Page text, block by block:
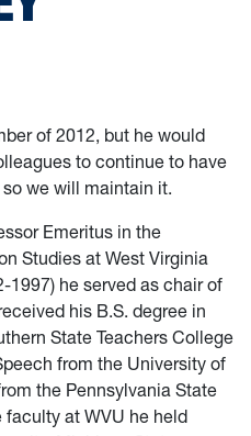
of 2012, but he would
to continue to have
we will maintain it.
Emeritus in the
Studies at West Virginia
1997) he served as chair of
his B.S. degree in
State Teachers College
from the University of
the Pennsylvania State
faculty at WVU he held